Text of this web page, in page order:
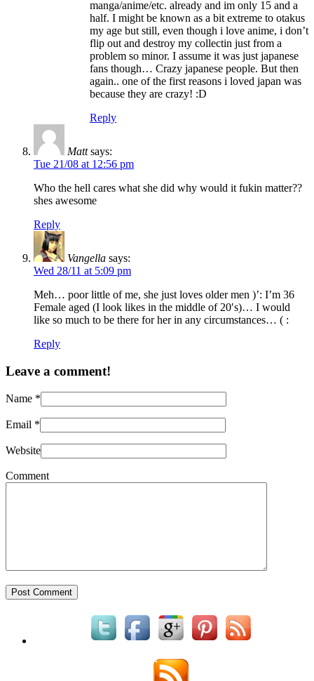
manga/anime/etc. already and im only 15 and a
half. I might be known as a bit extreme to otakus
my age but still, even though i love anime, i don’t
flip out and destroy my collectin just from a
problem so minor. I assume it was just japanese
fans though… Crazy japanese people. But then
again.. one of the first reasons i loved japan was
because they are crazy! :D
Reply
Matt says:
Tue 21/08 at 12:56 pm
Who the hell cares what she did why would it fukin matter??
shes awesome
Reply
Vangella says:
Wed 28/11 at 5:09 pm
Meh… poor little of me, she just loves older men )’: I’m 36
Female aged (I look likes in the middle of 20′s)… I would
like so much to be there for her in any circumstances… ( :
Reply
Leave a comment!
Name *
Email *
Website
Comment